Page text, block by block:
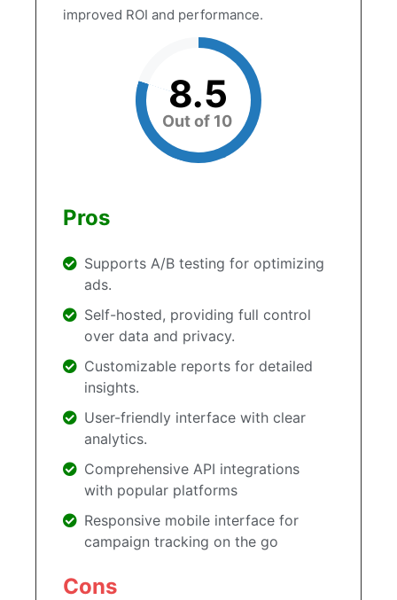
improved ROI and performance.
8.5
Out of 10
Pros
Supports A/B testing for optimizing
ads.
Self-hosted, providing full control
over data and privacy.
Customizable reports for detailed
insights.
User-friendly interface with clear
analytics.
Comprehensive API integrations
with popular platforms
Responsive mobile interface for
campaign tracking on the go
Cons